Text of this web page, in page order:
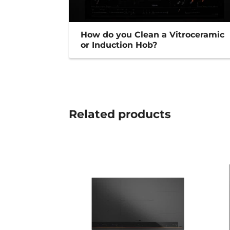
How do you Clean a Vitroceramic
or Induction Hob?
Related products